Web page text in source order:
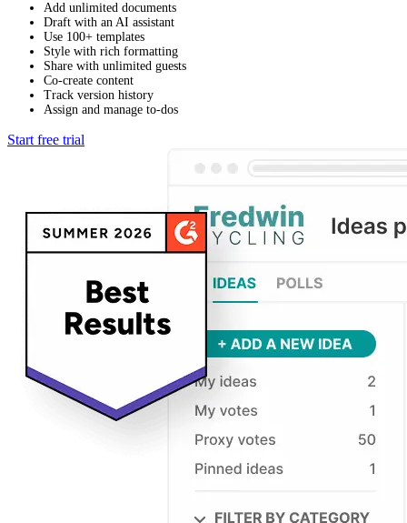
Add unlimited documents
Draft with an AI assistant
Use 100+ templates
Style with rich formatting
Share with unlimited guests
Co-create content
Track version history
Assign and manage to-dos
Start free trial